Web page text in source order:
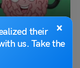
×
their
us. Take the
&